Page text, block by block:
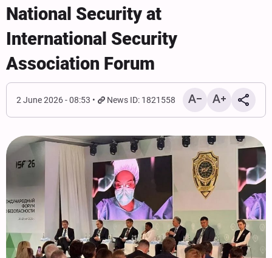
National Security at
International Security
Association Forum
2 June 2026 - 08:53 News ID: 1821558